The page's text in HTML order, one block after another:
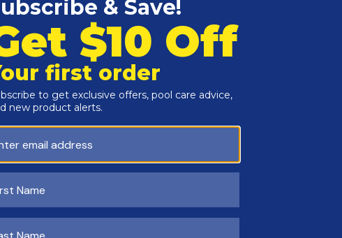
Li-ion Battery in your carrying case, so you'll have the power you need on
Tool, Replacement Part
Drill (164ft), Hammer Drill, Impact Driver, Impact Wrench, Pool & Spa Drill
Power Tools